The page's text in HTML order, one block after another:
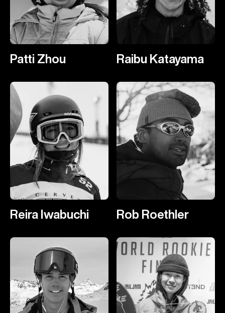
Patti Zhou Raibu Katayama
Reira Iwabuchi Rob Roethler